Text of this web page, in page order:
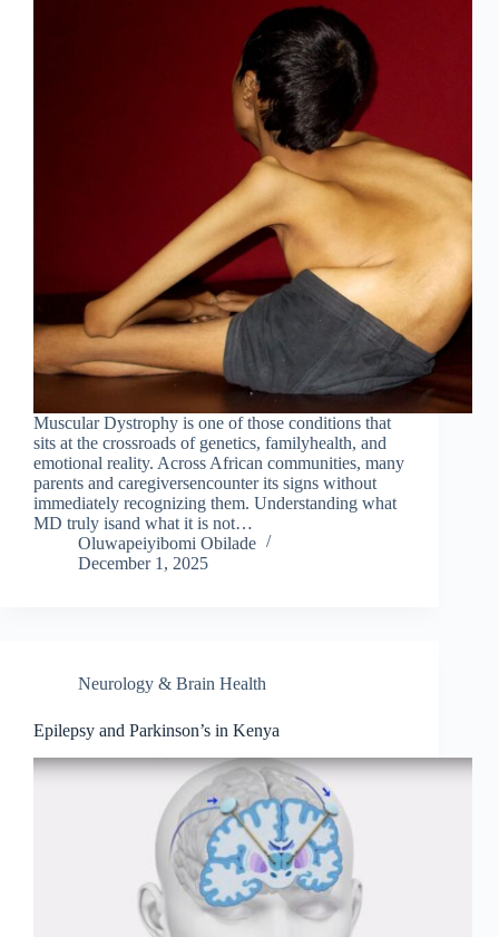
Muscular Dystrophy is one of those conditions that
sits at the crossroads of genetics, familyhealth, and
emotional reality. Across African communities, many
parents and caregiversencounter its signs without
immediately recognizing them. Understanding what
MD truly isand what it is not…
Oluwapeiyibomi Obilade
December 1, 2025
Neurology & Brain Health
Epilepsy and Parkinson’s in Kenya